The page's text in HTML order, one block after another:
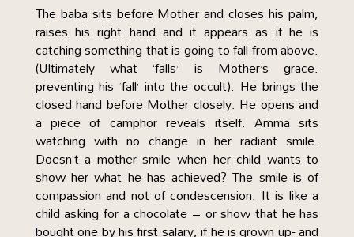
The baba sits before Mother and closes his palm,
raises his right hand and it appears as if he is
catching something that is going to fall from above.
(Ultimately what ‘falls’ is Mother’s grace.
preventing his ‘fall’ into the occult). He brings the
closed hand before Mother closely. He opens and
a piece of camphor reveals itself. Amma sits
watching with no change in her radiant smile.
Doesn’t a mother smile when her child wants to
show her what he has achieved? The smile is of
compassion and not of condescension. It is like a
child asking for a chocolate – or show that he has
bought one by his first salary, if he is grown up- and